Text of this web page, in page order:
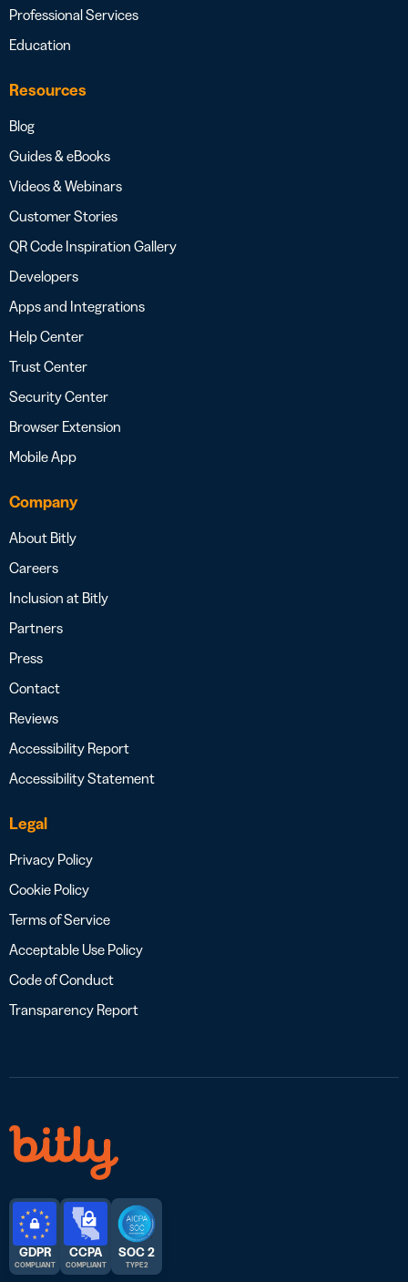
Professional Services
Education
Resources
Blog
Guides & eBooks
Videos & Webinars
Customer Stories
QR Code Inspiration Gallery
Developers
Apps and Integrations
Help Center
Trust Center
Security Center
Browser Extension
Mobile App
Company
About Bitly
Careers
Inclusion at Bitly
Partners
Press
Contact
Reviews
Accessibility Report
Accessibility Statement
Legal
Privacy Policy
Cookie Policy
Terms of Service
Acceptable Use Policy
Code of Conduct
Transparency Report
GDPR
COMPLIANT
CCPA
COMPLIANT
SOC 2
TYPE 2